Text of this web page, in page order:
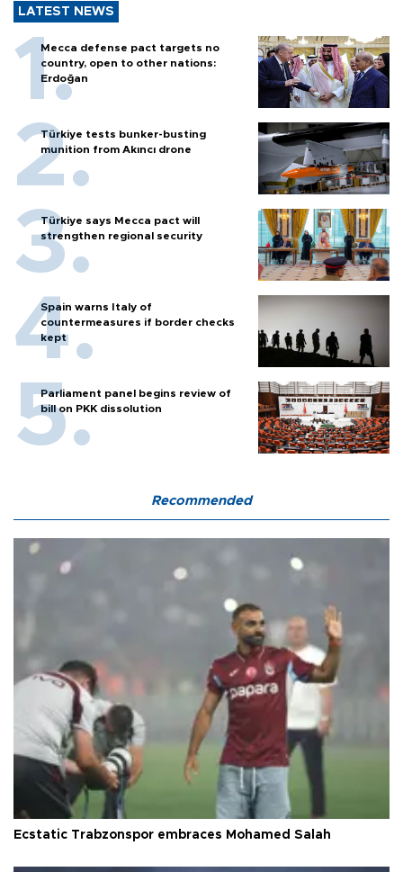
LATEST NEWS
Mecca defense pact targets no
country, open to other nations:
Erdoğan
Türkiye tests bunker-busting
munition from Akıncı drone
Türkiye says Mecca pact will
strengthen regional security
Spain warns Italy of
countermeasures if border checks
kept
Parliament panel begins review of
bill on PKK dissolution
Recommended
Ecstatic Trabzonspor embraces Mohamed Salah